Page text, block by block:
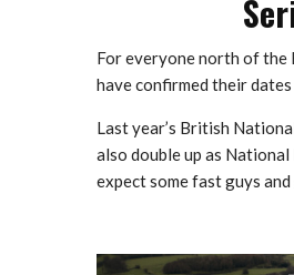
For everyone north of the
have confirmed their
Last year’s British
also double up as
expect some fast guys